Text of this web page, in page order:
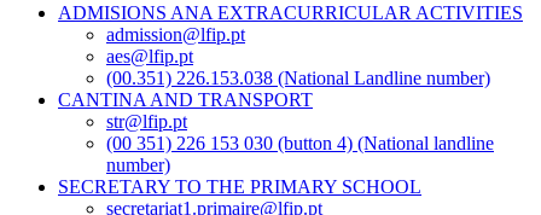
ADMISIONS ANA EXTRACURRICULAR ACTIVITIES
admission@lfip.pt
aes@lfip.pt
(00.351) 226.153.038 (National Landline number)
CANTINA AND TRANSPORT
str@lfip.pt
(00 351) 226 153 030 (button 4) (National landline
number)
SECRETARY TO THE PRIMARY SCHOOL
secretariat1.primaire@lfip.pt